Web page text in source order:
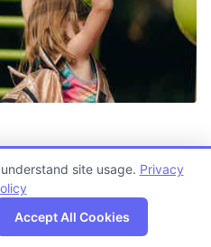
Map
site usage. Privacy
Accept All Cookies